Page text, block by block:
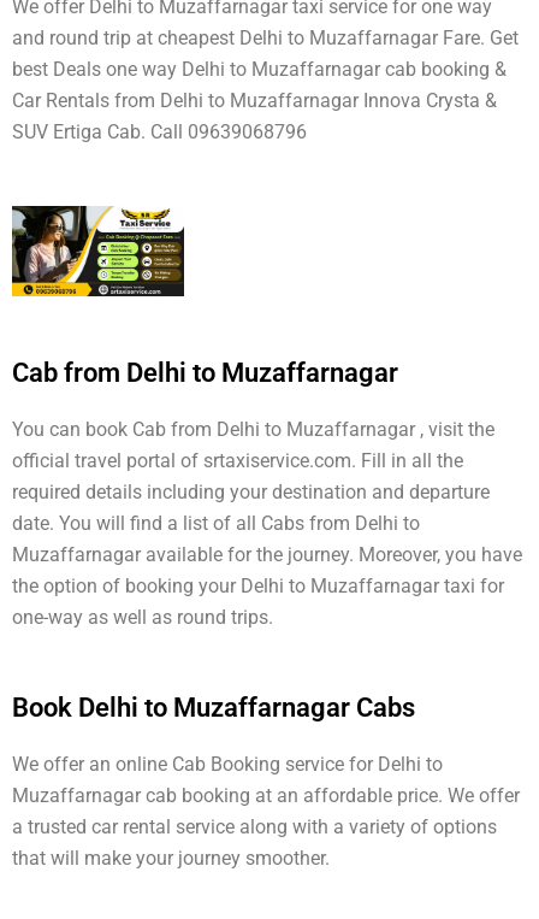
We offer Delhi to Muzaffarnagar taxi service for one way
and round trip at cheapest Delhi to Muzaffarnagar Fare. Get
best Deals one way Delhi to Muzaffarnagar cab booking &
Car Rentals from Delhi to Muzaffarnagar Innova Crysta &
SUV Ertiga Cab. Call 09639068796
Cab from Delhi to Muzaffarnagar
You can book Cab from Delhi to Muzaffarnagar , visit the
official travel portal of srtaxiservice.com. Fill in all the
required details including your destination and departure
date. You will find a list of all Cabs from Delhi to
Muzaffarnagar available for the journey. Moreover, you have
the option of booking your Delhi to Muzaffarnagar taxi for
one-way as well as round trips.
Book Delhi to Muzaffarnagar Cabs
We offer an online Cab Booking service for Delhi to
Muzaffarnagar cab booking at an affordable price. We offer
a trusted car rental service along with a variety of options
that will make your journey smoother.